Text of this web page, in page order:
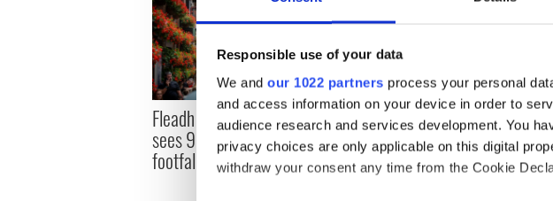
Responsible use of your data
We and our 1022 partners process your personal
and access information on your device in order to
audience research and services development. You
privacy choices are only applicable on this digital
withdraw your consent any time from the Cookie
Fleadh frenzy as Belfast
sees 95% jump in city
footfall, crowds top 350k
Fleadh fever hits Belfast -
Tune into the Irish music
festival from around the
All
about